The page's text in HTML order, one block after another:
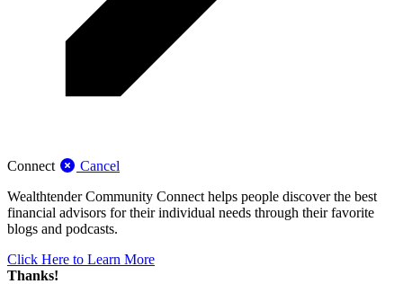
Connect
Cancel
Wealthtender Community Connect helps people discover the best
financial advisors for their individual needs through their favorite
blogs and podcasts.
Click Here to Learn More
Thanks!